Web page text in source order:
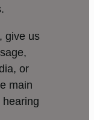
give us
or
main